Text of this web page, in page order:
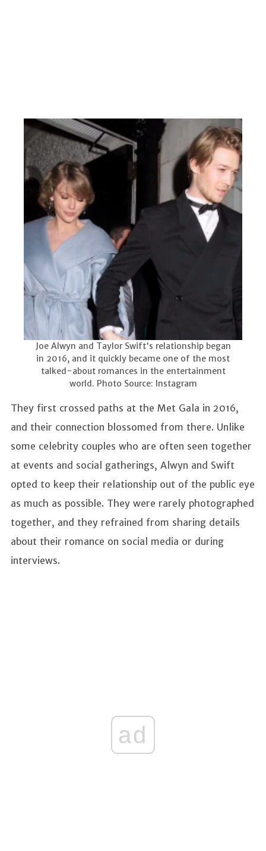
Joe Alwyn and Taylor Swift's relationship began
in 2016, and it quickly became one of the most
talked-about romances in the entertainment
world. Photo Source: Instagram
They first crossed paths at the Met Gala in 2016,
and their connection blossomed from there. Unlike
some celebrity couples who are often seen together
at events and social gatherings, Alwyn and Swift
opted to keep their relationship out of the public eye
as much as possible. They were rarely photographed
together, and they refrained from sharing details
about their romance on social media or during
interviews.
ad